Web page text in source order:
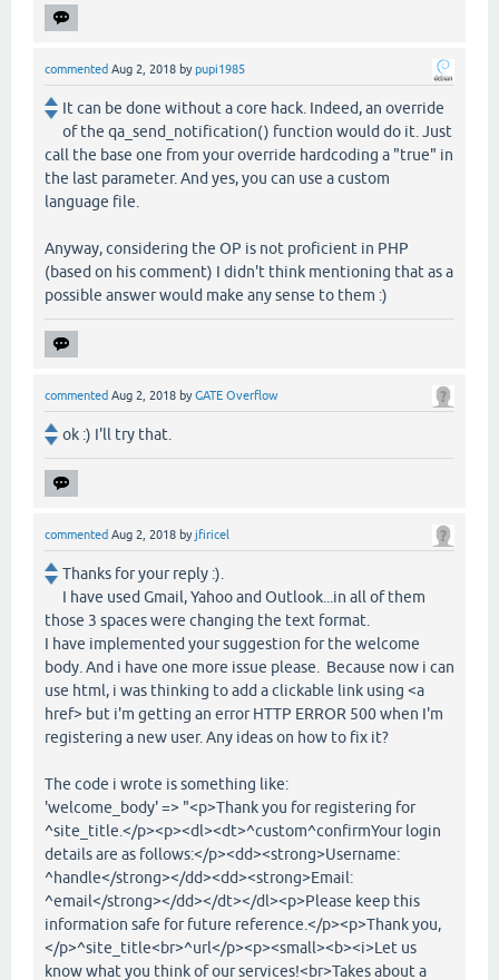
commented Aug 2, 2018 bypupi1985
It can be done without a core hack. Indeed, an override
of the qa_send_notification() function would do it. Just
call the base one from your override hardcoding a "true" in
the last parameter. And yes, you can use a custom
language file.
Anyway, considering the OP is not proficient in PHP
(based on his comment) I didn't think mentioning that as a
possible answer would make any sense to them :)
commented Aug 2, 2018 byGATE Overflow
ok :) I'll try that.
commented Aug 2, 2018 byjfiricel
Thanks for your reply :).
I have used Gmail, Yahoo and Outlook...in all of them
those 3 spaces were changing the text format.
I have implemented your suggestion for the welcome
body. And i have one more issue please. Because now i can
use html, i was thinking to add a clickable link using <a
href> but i'm getting an error HTTP ERROR 500 when I'm
registering a new user. Any ideas on how to fix it?
The code i wrote is something like:
'welcome_body' => "<p>Thank you for registering for
^site_title.</p><p><dl><dt>^custom^confirmYour login
details are as follows:</p><dd><strong>Username:
^handle</strong></dd><dd><strong>Email:
^email</strong></dd></dt></dl><p>Please keep this
information safe for future reference.</p><p>Thank you,
</p>^site_title<br>^url</p><p><small><b><i>Let us
know what you think of our services!<br>Takes about a